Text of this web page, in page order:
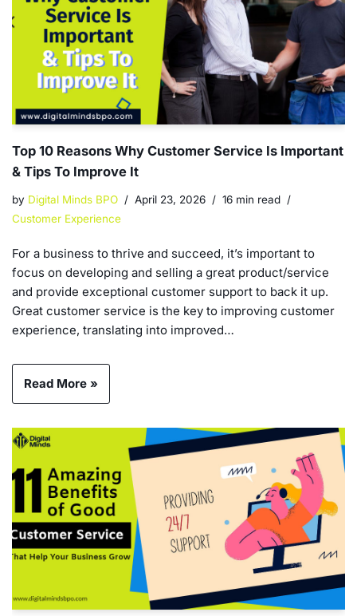
Top 10 Reasons Why Customer Service Is Important
& Tips To Improve It
by Digital Minds BPO April 23, 2026
16 min read
Customer Experience
For a business to thrive and succeed, it’s important to
focus on developing and selling a great product/service
and provide exceptional customer support to back it up.
Great customer service is the key to improving customer
experience, translating into improved…
Read More »